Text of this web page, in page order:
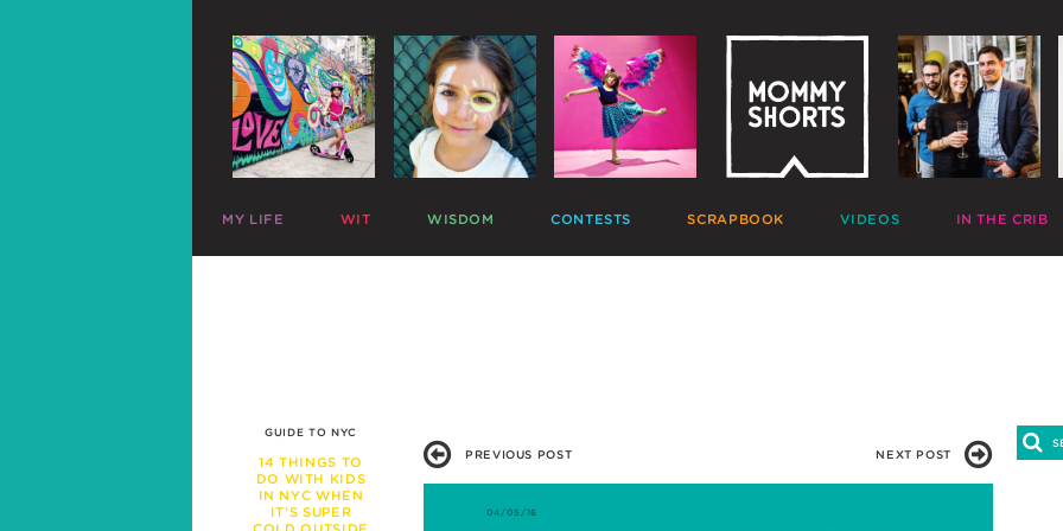
MY LIFE
ME
WIT
PARENTING CHARTS
WISDOM
SLEEP
MISBEHAVIOR
SCHOOL
PREGNANCY
CONTESTS
GIVEAWAYS
SCRAPBOOK
HALL OF FAME
VIDEOS
HOME MOVIES
IN THE CRIB
DECORATE
GUIDE TO NYC
14 THINGS TO
DO WITH KIDS
IN NYC WHEN
IT’S SUPER
PREVIOUS POST NEXT POST
04/05/16